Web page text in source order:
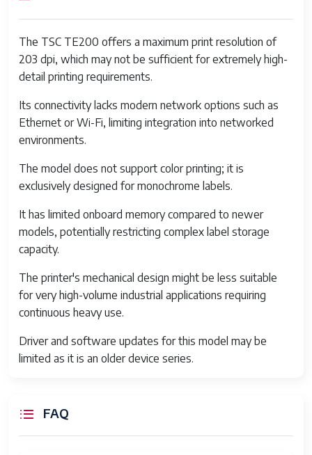
Connectivity USB 2.0, Serial RS-232
Media Type
Continuous, die-cut, black
Max Media Width 4.5 inches (114 mm)
Max Media Roll
Ribbon Type
Wax, resin, or wax/resin
Ribbon Max Length 300 meters
Supported Barcodes
symbologies
Dimensions (W x D x H) 261 x 480 x 270 mm
7.5 kg
Operating Temperature 5°C to 40°C
The TSC TE200 offers a maximum print resolution of
203 dpi, which may not be sufficient for extremely high-
detail printing requirements.
Its connectivity lacks modern network options such as
Ethernet or Wi-Fi, limiting integration into networked
environments.
The model does not support color printing; it is
exclusively designed for monochrome labels.
It has limited onboard memory compared to newer
models, potentially restricting complex label storage
capacity.
The printer's mechanical design might be less suitable
for very high-volume industrial applications requiring
continuous heavy use.
Driver and software updates for this model may be
limited as it is an older device series.
FAQ